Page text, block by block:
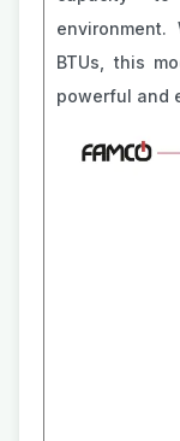
BTUs, this
powerful and